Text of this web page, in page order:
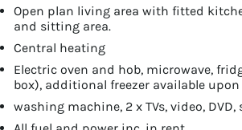
Open plan living area with fitted
and sitting area.
Central heating
Electric oven and hob, microwave,
box), additional freezer available
washing machine, 2 x TVs, video, DVD,